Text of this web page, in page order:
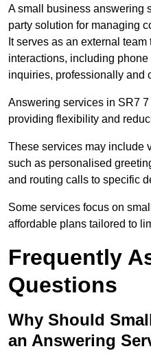
A small business answering
party solution for managing
It serves as an external
interactions, including
inquiries, professionally and
Answering services in SR7
providing flexibility and
These services may include
such as personalised
and routing calls to specific
Some services focus on
affordable plans tailored to
Frequently
Questions
Why Should
an Answering